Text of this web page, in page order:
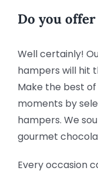
Do you
Well certainly!
hampers will hit
Make the best
moments by
hampers. We
gourmet
Every occasion